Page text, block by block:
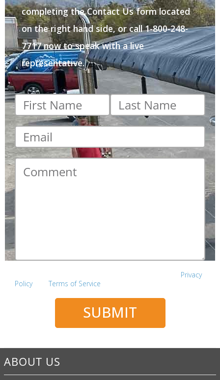
completing the Contact Us form located
on the right hand side, or call 1-800-248-
7717 now to speak with a live
representative.
First
name *
Last
name*
Email*
Comment*
Privacy
Policyand Terms of Service
SUBMIT
ABOUT US